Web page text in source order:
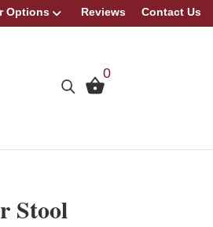
Options Reviews Contact Us
0
Stool